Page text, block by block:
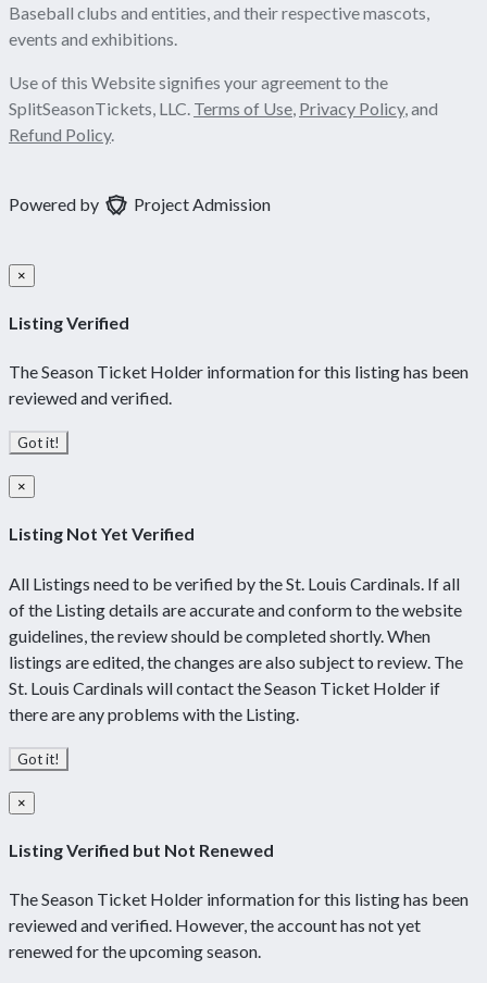
×
Listing Verified
The Season Ticket Holder information for this listing has been
reviewed and verified.
Got it!
×
Listing Not Yet Verified
All Listings need to be verified by the St. Louis Cardinals. If all
of the Listing details are accurate and conform to the website
guidelines, the review should be completed shortly. When
listings are edited, the changes are also subject to review. The
St. Louis Cardinals will contact the Season Ticket Holder if
there are any problems with the Listing.
Got it!
×
Listing Verified but Not Renewed
The Season Ticket Holder information for this listing has been
reviewed and verified. However, the account has not yet
renewed for the upcoming season.
Baseball clubs and entities, and their respective mascots,
events and exhibitions.
Use of this Website signifies your agreement to the
SplitSeasonTickets, LLC. Terms of Use Privacy Policy, and
Refund Policy.
Powered by Project Admission